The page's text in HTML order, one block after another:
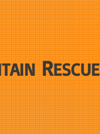
RESCUE